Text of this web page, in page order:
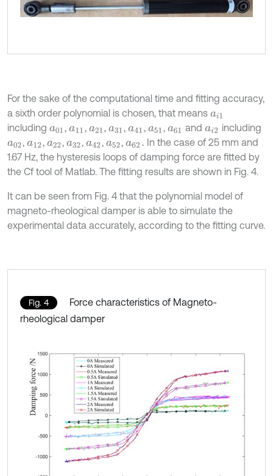
For the sake of the computational time and fitting accuracy,
a sixth order polynomial is chosen, that means ai1
including a01 ,a11 a21 ,a31 ,a41 a51 ,a61 andai2 including
a02 ,a12 a22 ,a32 ,a42 a52 ,a62. In the case of 25 mm and
1.67 Hz, the hysteresis loops of damping force are fitted by
the Cf tool of Matlab. The fitting results are shown in Fig. 4.
It can be seen from Fig. 4 that the polynomial model of
magneto-rheological damper is able to simulate the
experimental data accurately, according to the fitting curve.
Fig. 4
Force characteristics of Magneto-
rheological damper